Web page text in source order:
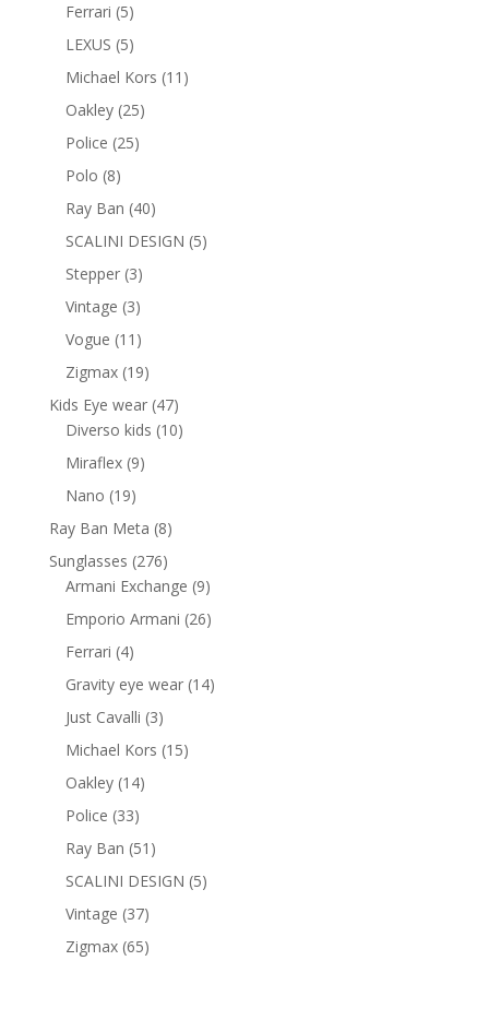
Ferrari 55
products
LEXUS 55
products
Michael Kors 11 11
Oakley 2525
Police 2525
Polo 88
products
Ray Ban 4040
products
SCALINI DESIGN 55
Stepper 33
products
Vintage 33
products
Vogue 11 11
products
Zigmax 1919
products
Kids Eye wear 4747
products
Diverso kids 1010
Miraflex 99
Nano 1919
products
Ray Ban Meta 88
products
Sunglasses 276276
products
Armani Exchange 99
products
Emporio Armani 2626
Ferrari 44
Gravity eye wear 1414
Just Cavalli 33
products
Michael Kors 1515
Oakley 1414
Police 3333
products
Ray Ban 51 51
products
SCALINI DESIGN 55
Vintage 3737
products
Zigmax 6565